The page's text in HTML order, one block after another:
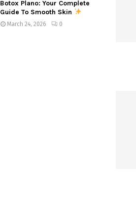
Botox Plano: Your Complete
Guide To Smooth Skin
March 24, 2026 0